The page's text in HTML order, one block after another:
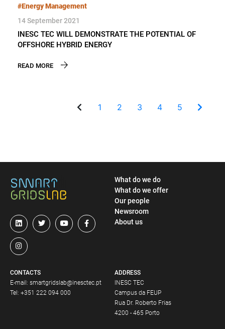
#Energy Management
14 September 2021
INESC TEC WILL DEMONSTRATE THE POTENTIAL OF
OFFSHORE HYBRID ENERGY
READ MORE
1 2 3 4 5
ADDRESS
INESC TEC
Campus da FEUP
Rua Dr. Roberto Frias
4200 - 465 Porto
CONTACTS
E-mail: smartgridslab@inesctec.pt
Tel: +351 222 094 000
What do we do
What do we offer
Our people
Newsroom
About us